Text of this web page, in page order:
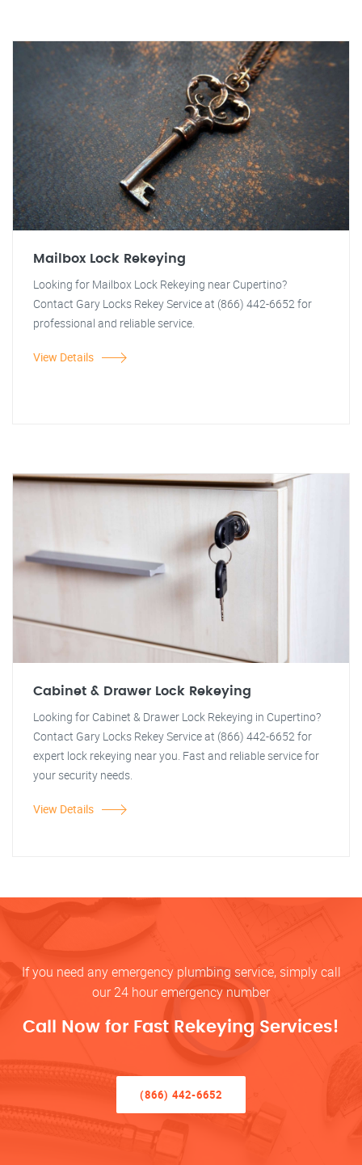
Mailbox Lock Rekeying
Looking for Mailbox Lock Rekeying near Cupertino?
Contact Gary Locks Rekey Service at (866) 442-6652 for
professional and reliable service.
View Details
Cabinet & Drawer Lock Rekeying
Looking for Cabinet & Drawer Lock Rekeying in Cupertino?
Contact Gary Locks Rekey Service at (866) 442-6652 for
expert lock rekeying near you. Fast and reliable service for
your security needs.
View Details
If you need any emergency plumbing service, simply call
our 24 hour emergency number
Call Now for Fast Rekeying Services!
(866) 442-6652